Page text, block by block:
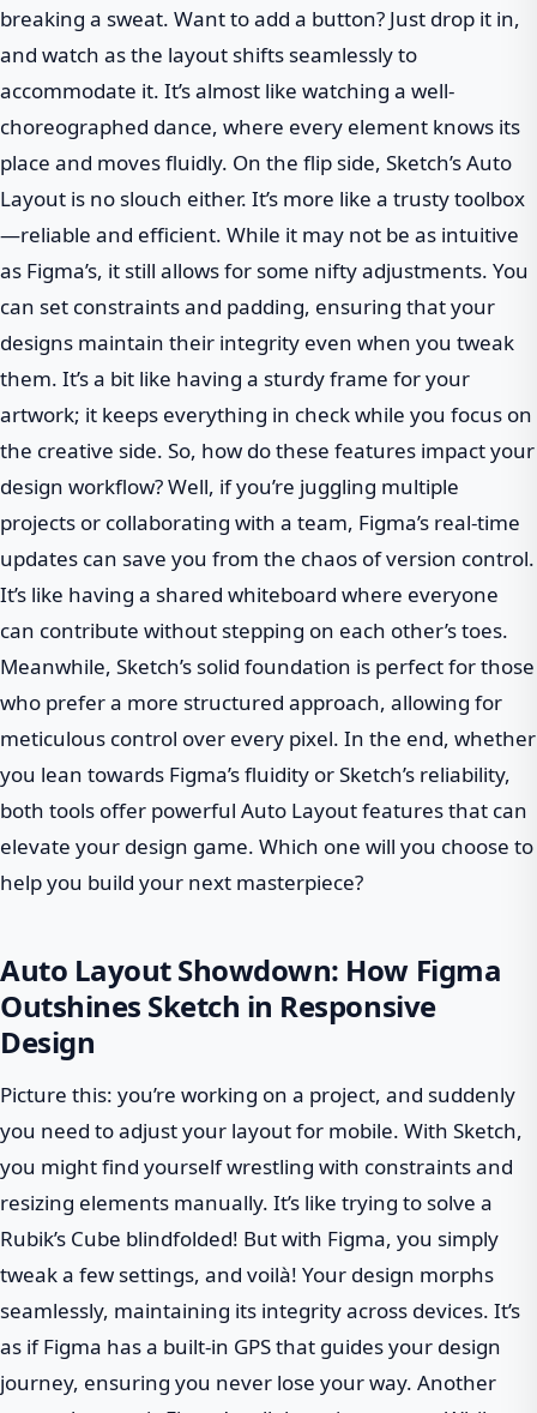
breaking a sweat. Want to add a button? Just drop it in,
and watch as the layout shifts seamlessly to
accommodate it. It’s almost like watching a well-
choreographed dance, where every element knows its
place and moves fluidly. On the flip side, Sketch’s Auto
Layout is no slouch either. It’s more like a trusty toolbox
—reliable and efficient. While it may not be as intuitive
as Figma’s, it still allows for some nifty adjustments. You
can set constraints and padding, ensuring that your
designs maintain their integrity even when you tweak
them. It’s a bit like having a sturdy frame for your
artwork; it keeps everything in check while you focus on
the creative side. So, how do these features impact your
design workflow? Well, if you’re juggling multiple
projects or collaborating with a team, Figma’s real-time
updates can save you from the chaos of version control.
It’s like having a shared whiteboard where everyone
can contribute without stepping on each other’s toes.
Meanwhile, Sketch’s solid foundation is perfect for those
who prefer a more structured approach, allowing for
meticulous control over every pixel. In the end, whether
you lean towards Figma’s fluidity or Sketch’s reliability,
both tools offer powerful Auto Layout features that can
elevate your design game. Which one will you choose to
help you build your next masterpiece?
Auto Layout Showdown: How Figma
Outshines Sketch in Responsive
Design
Picture this: you’re working on a project, and suddenly
you need to adjust your layout for mobile. With Sketch,
you might find yourself wrestling with constraints and
resizing elements manually. It’s like trying to solve a
Rubik’s Cube blindfolded! But with Figma, you simply
tweak a few settings, and voilà! Your design morphs
seamlessly, maintaining its integrity across devices. It’s
as if Figma has a built-in GPS that guides your design
journey, ensuring you never lose your way. Another